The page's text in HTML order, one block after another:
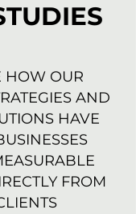
HOW OUR
AND
HAVE
FROM